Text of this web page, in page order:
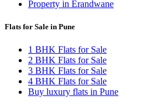
Property in Erandwane
Flats for Sale in Pune
1 BHK Flats for Sale
2 BHK Flats for Sale
3 BHK Flats for Sale
4 BHK Flats for Sale
Buy luxury flats in Pune